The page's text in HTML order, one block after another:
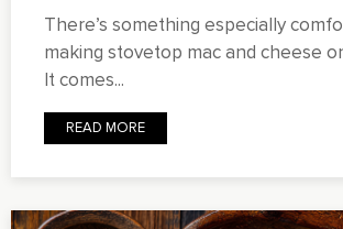
There’s something especially
making stovetop mac and cheese
It comes...
READ MORE